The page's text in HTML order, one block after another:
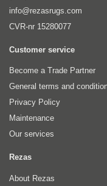
info@rezasrugs.com
CVR-nr 15280077
Customer service
Become a Trade Partner
General terms and
Privacy Policy
Maintenance
Our services
Rezas
About Rezas